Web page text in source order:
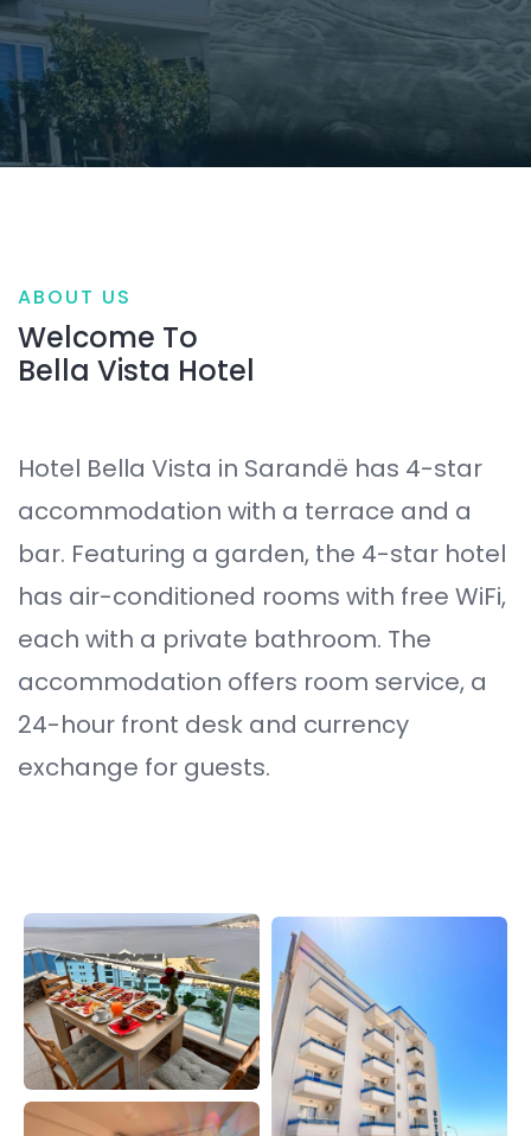
ABOUT US
Welcome To
Bella Vista Hotel
Hotel Bella Vista in Sarandë has 4-star
accommodation with a terrace and a
bar. Featuring a garden, the 4-star hotel
has air-conditioned rooms with free WiFi,
each with a private bathroom. The
accommodation offers room service, a
24-hour front desk and currency
exchange for guests.